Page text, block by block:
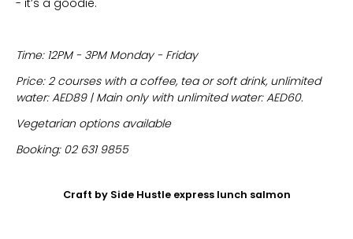
- it’s a goodie.
Time: 12PM - 3PM Monday - Friday
Price: 2 courses with a coffee, tea or soft drink, unlimited
water: AED89 | Main only with unlimited water: AED60.
Vegetarian options available
Booking: 02 631 9855
Craft by Side Hustle express lunch salmon